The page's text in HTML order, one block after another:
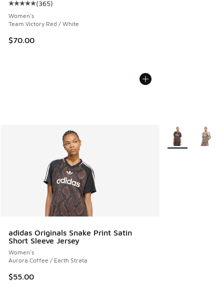
Average customer rating - [5 out of 5 stars], 365 reviews
(365)
Women's
Team Victory Red / White
$70.00
adidas Originals Snake Print Satin
Short Sleeve Jersey
Women's
Aurora Coffee / Earth Strata
$55.00
More Colors